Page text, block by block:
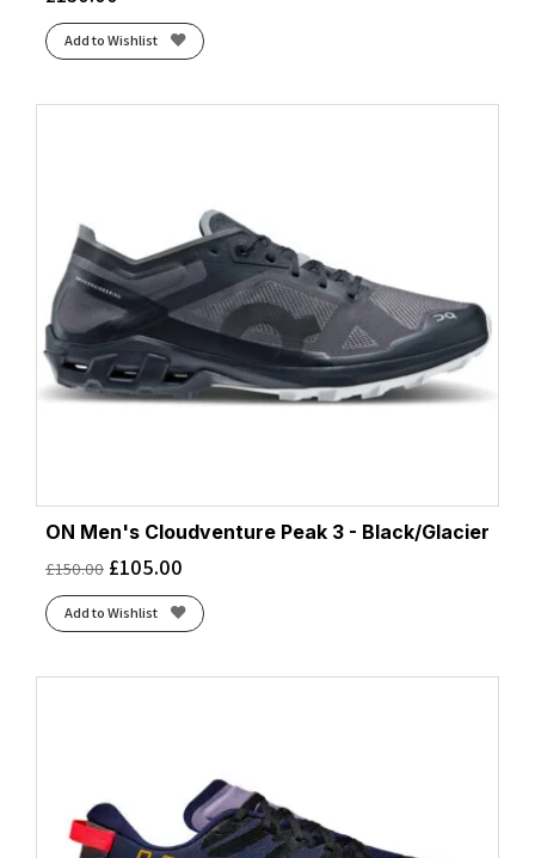
Add to Wishlist
ON Men's Cloudventure Peak 3 - Black/Glacier
£150.00 £105.00
Add to Wishlist